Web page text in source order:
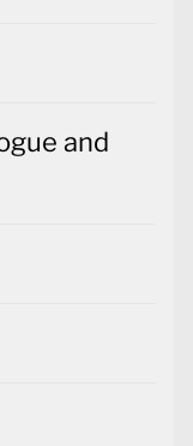
and